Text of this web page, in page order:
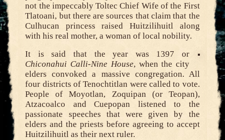
not the impeccably Toltec Chief Wife of the First
Tlatoani, but there are sources that claim that the
Culhucan princess raised Huitzilihuitl along
with his real mother, a woman of local nobility.
It is said that the year was 1397 or
Chiconahui Calli-Nine House, when the city
elders convoked a massive congregation. All
four districts of Tenochtitlan were called to vote.
People of Moyotlan, Zoquipan (or Teopan),
Atzacoalco and Cuepopan listened to the
passionate speeches that were given by the
elders and the priests before agreeing to accept
Huitzilihuitl as their next ruler.